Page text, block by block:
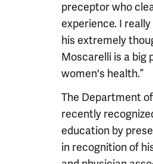
preceptor who
experience. I
his extremely
Moscarelli is a big
women's health.”
The Department
recently
education by
in recognition of